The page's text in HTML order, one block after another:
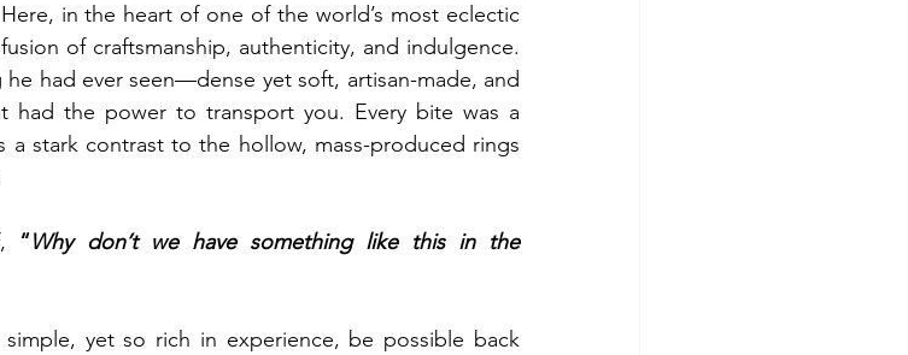
in the heart of one of the world’s most eclectic
of craftsmanship, authenticity, and indulgence.
had ever seen—dense yet soft, artisan-made, and
had the power to transport you. Every bite was a
stark contrast to the hollow, mass-produced rings
“Why don’t we have something like this in the
yet so rich in experience, be possible back